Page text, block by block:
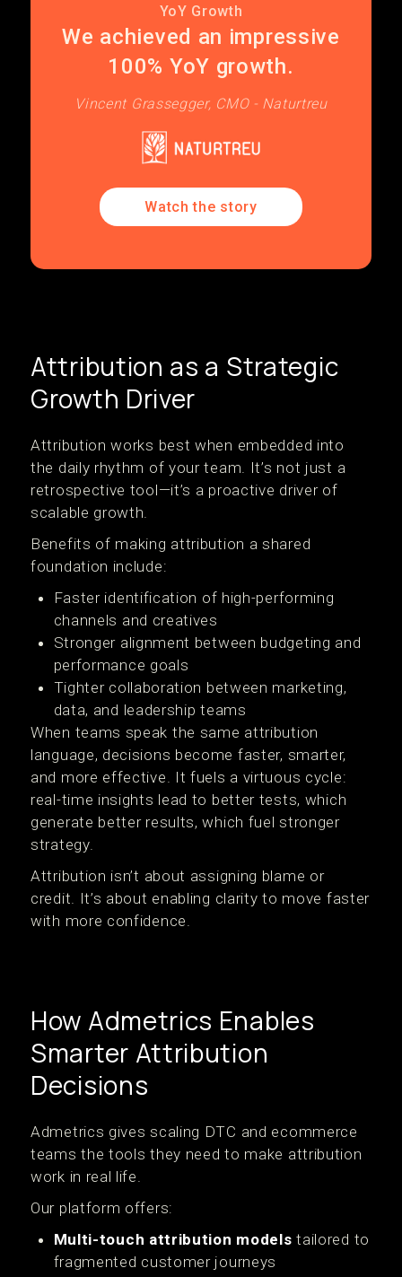
We achieved an impressive
100% YoY growth.
Vincent Grassegger, CMO - Naturtreu
YoY Growth
Watch the story
Attribution as a Strategic
Growth Driver
Attribution works best when embedded into
the daily rhythm of your team. It’s not just a
retrospective tool—it’s a proactive driver of
scalable growth.
Benefits of making attribution a shared
foundation include:
Faster identification of high-performing
channels and creatives
Stronger alignment between budgeting and
performance goals
Tighter collaboration between marketing,
data, and leadership teams
When teams speak the same attribution
language, decisions become faster, smarter,
and more effective. It fuels a virtuous cycle:
real-time insights lead to better tests, which
generate better results, which fuel stronger
strategy.
Attribution isn’t about assigning blame or
credit. It’s about enabling clarity to move faster
with more confidence.
How Admetrics Enables
Smarter Attribution
Decisions
Admetrics gives scaling DTC and ecommerce
teams the tools they need to make attribution
work in real life.
Our platform offers:
Multi-touch attribution models tailored to
fragmented customer journeys